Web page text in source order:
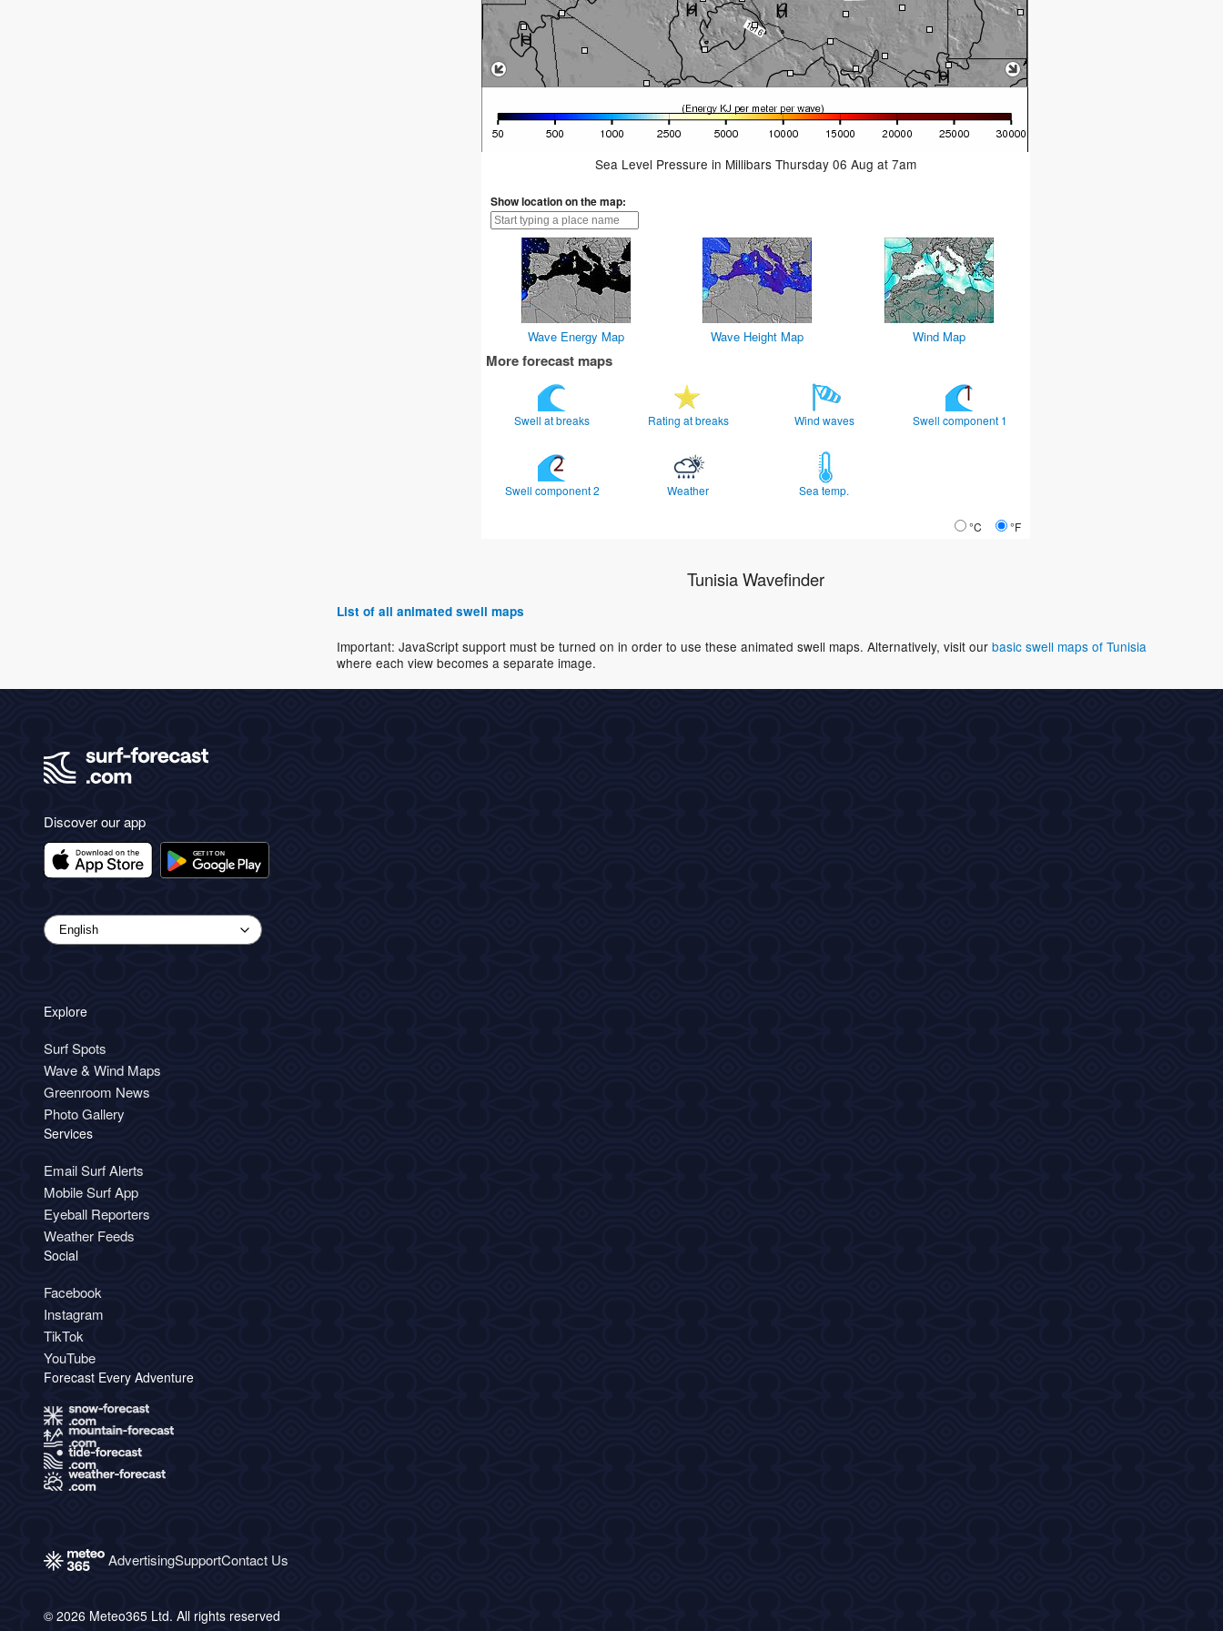
Sea Level Pressure in Millibars Thursday 06 Aug at 7am
Show location on the map:
Wave Energy Map Wave Height Map Wind Map
More forecast maps
Swell at breaks Rating at breaks Wind waves Swell component 1
Swell component 2 Weather Sea temp.
°C °F
Tunisia Wavefinder
List of all animated swell maps
Important: JavaScript support must be turned on in order to use these animated swell maps. Alternatively, visit our basic swell maps of Tunisia
where each view becomes a separate image.
Discover our app
Explore
Surf Spots
Wave & Wind Maps
Greenroom News
Photo Gallery
Services
Email Surf Alerts
Mobile Surf App
Eyeball Reporters
Weather Feeds
Social
Facebook
Instagram
TikTok
YouTube
Forecast Every Adventure
AdvertisingSupportContact Us
© 2026 Meteo365 Ltd. All rights reserved